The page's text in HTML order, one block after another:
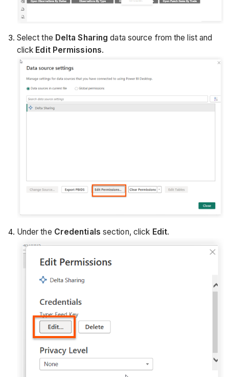
Select the Delta Sharing data source from the list and
click Edit Permissions.
Under the Credentials section, click Edit.